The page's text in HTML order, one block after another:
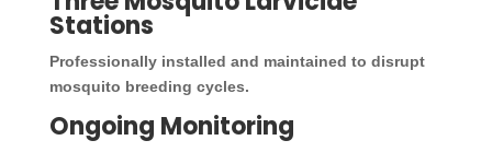
Stations
Professionally installed and maintained to disrupt
mosquito breeding cycles.
Ongoing Monitoring